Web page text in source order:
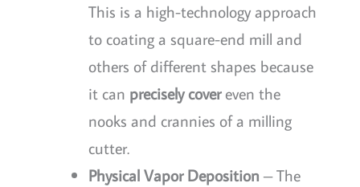
This is a high-technology approach
to coating a square-end mill and
others of different shapes because
it can precisely covereven the
nooks and crannies of a milling
cutter.
Physical Vapor Deposition – The